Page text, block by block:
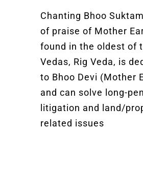
Chanting Bhoo
of praise of Mother
found in the oldest of
Vedas, Rig Veda, is
to Bhoo Devi (Mother
and can solve long-
litigation and land/
related issues